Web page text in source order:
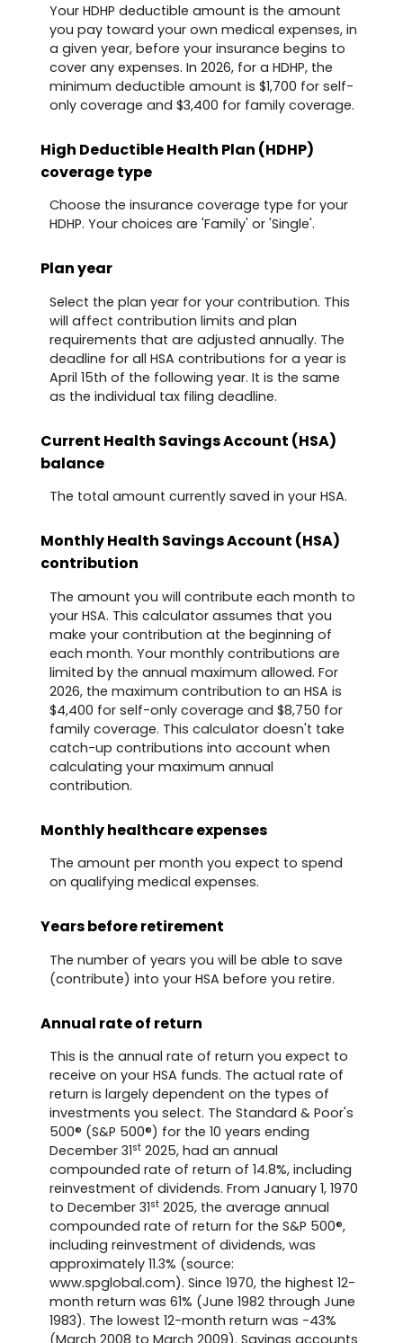
Your HDHP deductible amount is the amount
you pay toward your own medical expenses, in
a given year, before your insurance begins to
cover any expenses. In 2026, for a HDHP, the
minimum deductible amount is $1,700 for self-
only coverage and $3,400 for family coverage.
High Deductible Health Plan (HDHP)
coverage type
Choose the insurance coverage type for your
HDHP. Your choices are 'Family' or 'Single'.
Plan year
Select the plan year for your contribution. This
will affect contribution limits and plan
requirements that are adjusted annually. The
deadline for all HSA contributions for a year is
April 15th of the following year. It is the same
as the individual tax filing deadline.
Current Health Savings Account (HSA)
balance
The total amount currently saved in your HSA.
Monthly Health Savings Account (HSA)
contribution
The amount you will contribute each month to
your HSA. This calculator assumes that you
make your contribution at the beginning of
each month. Your monthly contributions are
limited by the annual maximum allowed. For
2026, the maximum contribution to an HSA is
$4,400 for self-only coverage and $8,750 for
family coverage. This calculator doesn't take
catch-up contributions into account when
calculating your maximum annual
contribution.
Monthly healthcare expenses
The amount per month you expect to spend
on qualifying medical expenses.
Years before retirement
The number of years you will be able to save
(contribute) into your HSA before you retire.
Annual rate of return
This is the annual rate of return you expect to
receive on your HSA funds. The actual rate of
return is largely dependent on the types of
investments you select. The Standard & Poor's
500® (S&P 500®) for the 10 years ending
December 31st 2025, had an annual
compounded rate of return of 14.8%, including
reinvestment of dividends. From January 1, 1970
to December 31st 2025, the average annual
compounded rate of return for the S&P 500®,
including reinvestment of dividends, was
approximately 11.3% (source:
www.spglobal.com). Since 1970, the highest 12-
month return was 61% (June 1982 through June
1983). The lowest 12-month return was -43%